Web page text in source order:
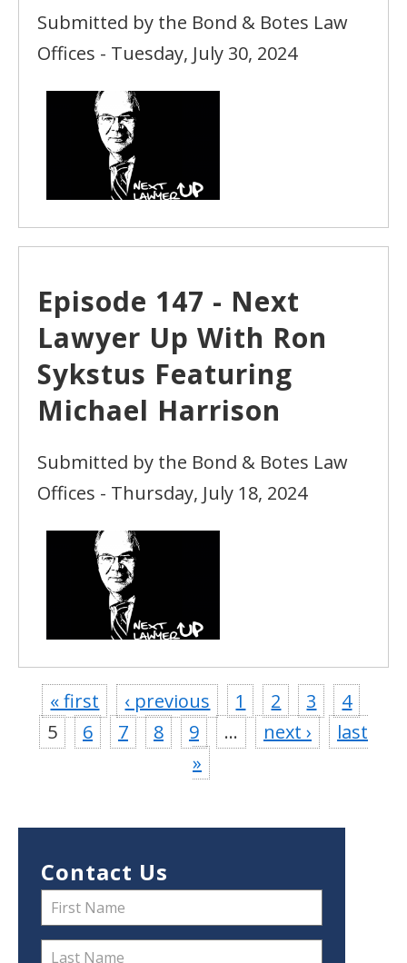
Submitted by the Bond & Botes Law
Offices - Tuesday, July 30, 2024
Episode 147 - Next
Lawyer Up With Ron
Sykstus Featuring
Michael Harrison
Submitted by the Bond & Botes Law
Offices - Thursday, July 18, 2024
« first ‹ previous 1 2 3
4
5
6 7 8 9 … next ›
last
»
Contact Us